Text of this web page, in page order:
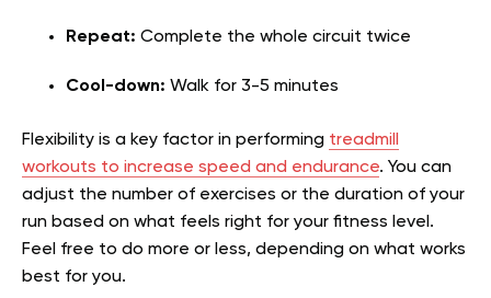
Repeat: Complete the whole circuit twice
Cool-down: Walk for 3-5 minutes
Flexibility is a key factor in performing treadmill
workouts to increase speed and endurance. You can
adjust the number of exercises or the duration of your
run based on what feels right for your fitness level.
Feel free to do more or less, depending on what works
best for you.